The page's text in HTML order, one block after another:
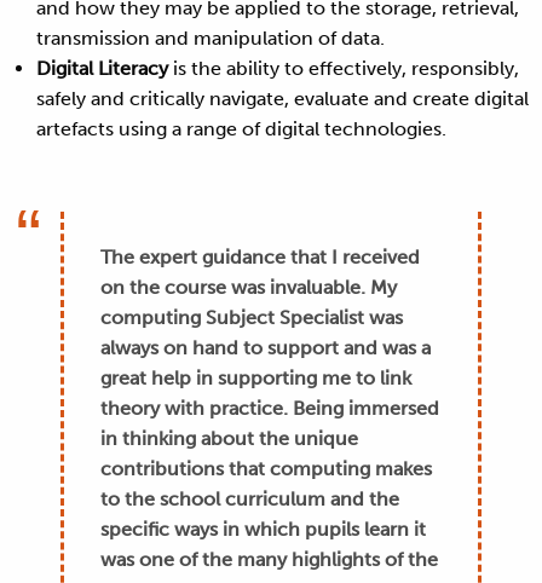
and how they may be applied to the storage, retrieval,
transmission and manipulation of data.
Digital Literacyis the ability to effectively, responsibly,
safely and critically navigate, evaluate and create digital
artefacts using a range of digital technologies.
The expert guidance that I received
on the course was invaluable. My
computing Subject Specialist was
always on hand to support and was a
great help in supporting me to link
theory with practice. Being immersed
in thinking about the unique
contributions that computing makes
to the school curriculum and the
specific ways in which pupils learn it
was one of the many highlights of the